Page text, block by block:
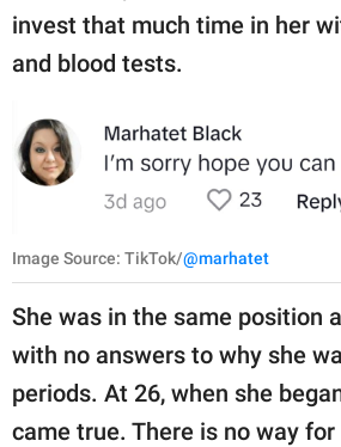
invest that much time in her
and blood tests.
Image Source: TikTok/@marhatet
She was in the same position
with no answers to why she
periods. At 26, when she
came true. There is no way